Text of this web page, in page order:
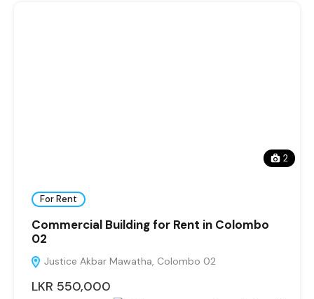
2
For Rent
Commercial Building for Rent in Colombo
02
Justice Akbar Mawatha, Colombo 02
LKR 550,000